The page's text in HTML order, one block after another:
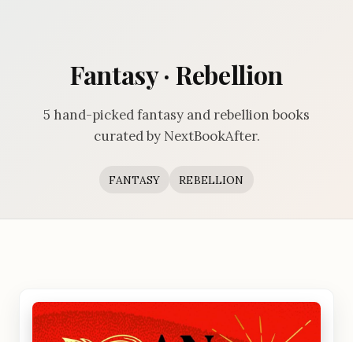
Fantasy · Rebellion
5 hand-picked fantasy and rebellion books
curated by NextBookAfter.
FANTASY REBELLION